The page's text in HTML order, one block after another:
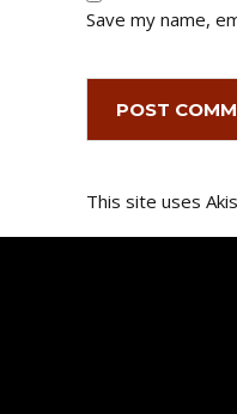
Save my name,
This site uses